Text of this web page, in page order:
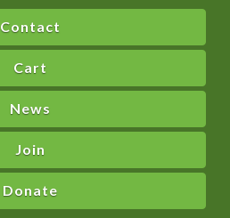
Contact
Cart
News
Join
Donate